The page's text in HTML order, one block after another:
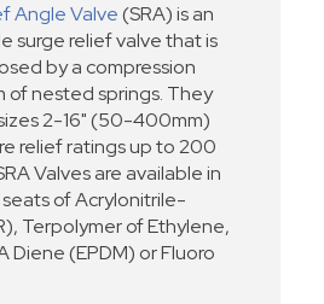
Angle Valve(SRA) is an
surge relief valve that is
by a compression
of nested springs. They
2-16" (50-400mm)
relief ratings up to 200
Valves are available in
of Acrylonitrile-
Terpolymer of Ethylene,
Diene (EPDM) or Fluoro